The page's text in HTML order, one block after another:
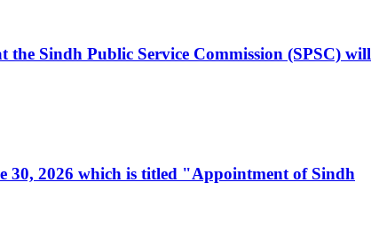
Sindh Public Service Commission (SPSC) will
30, 2026 which is titled "Appointment of Sindh